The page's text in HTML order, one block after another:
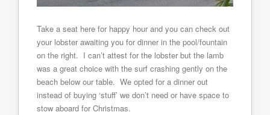
Take a seat here for happy hour and you can check out
your lobster awaiting you for dinner in the pool/fountain
on the right. I can’t attest for the lobster but the lamb
was a great choice with the surf crashing gently on the
beach below our table. We opted for a dinner out
instead of buying ‘stuff’ we don’t need or have space to
stow aboard for Christmas.